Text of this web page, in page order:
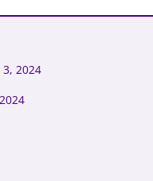
2024